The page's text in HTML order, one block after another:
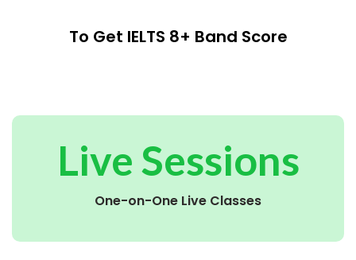
To Get IELTS 8+ Band Score
Live Sessions
One-on-One Live Classes